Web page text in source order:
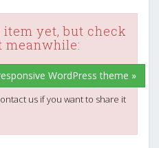
yet, but check
meanwhile:
WordPress theme »
us if you want to share it